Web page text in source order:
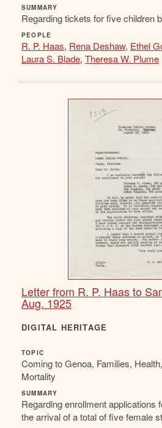
SUMMARY
Regarding tickets for five children
PEOPLE
R. P. Haas, Rena Deshaw, Ethel
Laura S. Blade, Theresa W. Plume
Letter from R. P. Haas to
Aug. 1925
DIGITAL HERITAGE
TOPIC
Coming to Genoa, Families,
Mortality
SUMMARY
Regarding enrollment applications
the arrival of a total of five female